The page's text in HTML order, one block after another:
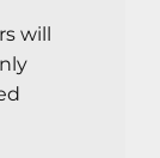
will